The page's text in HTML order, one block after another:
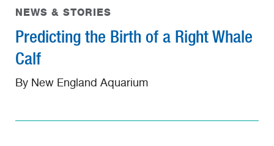
NEWS & STORIES
Predicting the Birth of a Right Whale
Calf
By New England Aquarium